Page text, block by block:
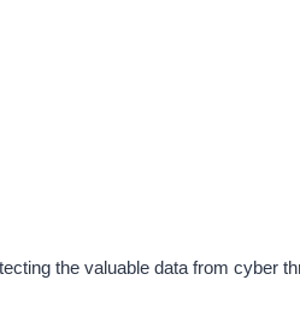
the valuable data from cyber